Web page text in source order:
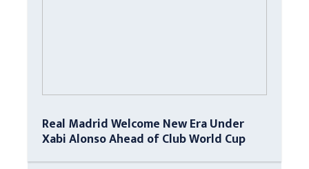
Real Madrid Welcome New Era Under
Xabi Alonso Ahead of Club World Cup